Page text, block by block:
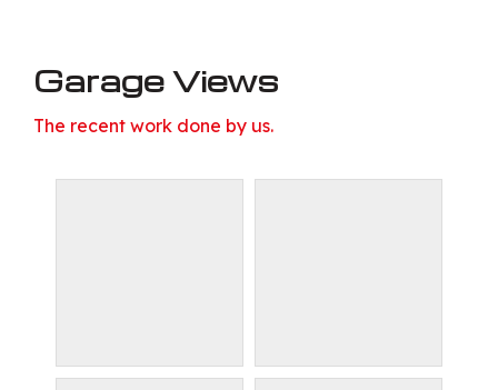
Garage Views
The recent work done by us.